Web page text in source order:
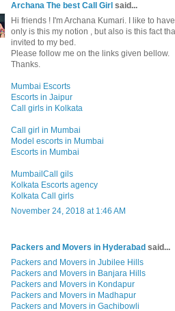
Archana The best Call Girl said...
Hi friends ! I'm Archana Kumari. I like to
only is this my notion , but also is this fact
invited to my bed.
Please follow me on the links given bellow.
Thanks.
Mumbai Escorts
Escorts in Jaipur
Call girls in Kolkata
Call girl in Mumbai
Model escorts in Mumbai
Escorts in Mumbai
MumbailCall gils
Kolkata Escorts agency
Kolkata Call girls
November 24, 2018 at 1:46 AM
Packers and Movers in Hyderabad said...
Packers and Movers in Jubilee Hills
Packers and Movers in Banjara Hills
Packers and Movers in Kondapur
Packers and Movers in Madhapur
Packers and Movers in Gachibowli